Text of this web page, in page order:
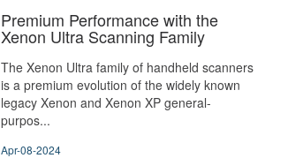
Premium Performance with the
Xenon Ultra Scanning Family
The Xenon Ultra family of handheld scanners
is a premium evolution of the widely known
legacy Xenon and Xenon XP general-
purpos...
Apr-08-2024